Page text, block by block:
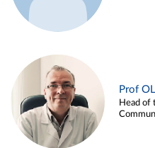
Prof
Head of